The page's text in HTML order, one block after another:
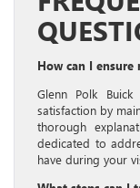
How can I ensure
Glenn Polk
satisfaction by
thorough
dedicated to
have during your